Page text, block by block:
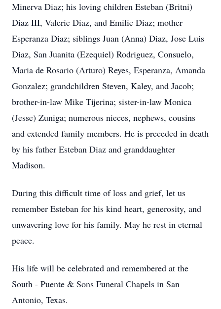
Minerva Diaz; his loving children Esteban (Britni)
Diaz III, Valerie Diaz, and Emilie Diaz; mother
Esperanza Diaz; siblings Juan (Anna) Diaz, Jose Luis
Diaz, San Juanita (Ezequiel) Rodriguez, Consuelo,
Maria de Rosario (Arturo) Reyes, Esperanza, Amanda
Gonzalez; grandchildren Steven, Kaley, and Jacob;
brother-in-law Mike Tijerina; sister-in-law Monica
(Jesse) Zuniga; numerous nieces, nephews, cousins
and extended family members. He is preceded in death
by his father Esteban Diaz and granddaughter
Madison.
During this difficult time of loss and grief, let us
remember Esteban for his kind heart, generosity, and
unwavering love for his family. May he rest in eternal
peace.
His life will be celebrated and remembered at the
South - Puente & Sons Funeral Chapels in San
Antonio, Texas.